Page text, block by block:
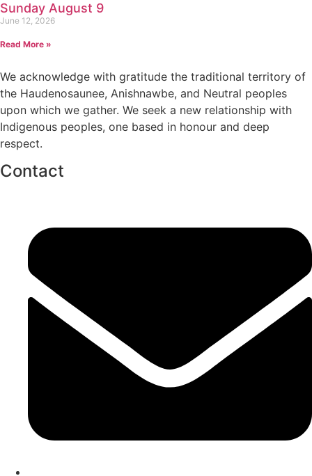
Sunday August 9
June 12, 2026
Read More »
We acknowledge with gratitude the traditional territory of
the Haudenosaunee, Anishnawbe, and Neutral peoples
upon which we gather. We seek a new relationship with
Indigenous peoples, one based in honour and deep
respect.
Contact